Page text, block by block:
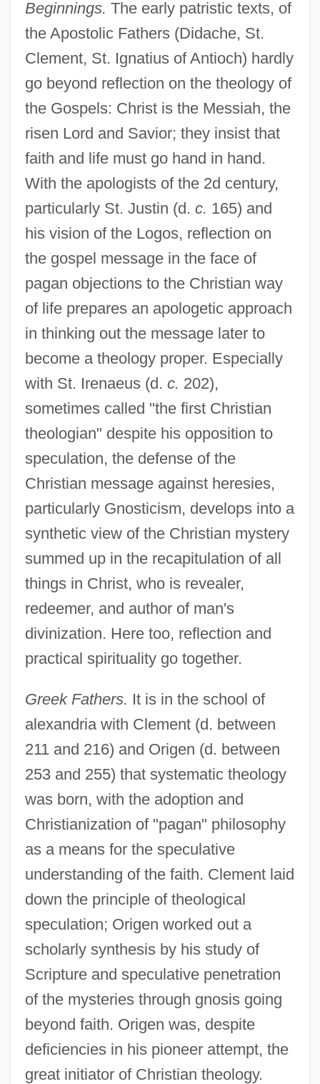
Beginnings. The early patristic texts, of
the Apostolic Fathers (Didache, St.
Clement, St. Ignatius of Antioch) hardly
go beyond reflection on the theology of
the Gospels: Christ is the Messiah, the
risen Lord and Savior; they insist that
faith and life must go hand in hand.
With the apologists of the 2d century,
particularly St. Justin (d. c. 165) and
his vision of the Logos, reflection on
the gospel message in the face of
pagan objections to the Christian way
of life prepares an apologetic approach
in thinking out the message later to
become a theology proper. Especially
with St. Irenaeus (d. c. 202),
sometimes called "the first Christian
theologian" despite his opposition to
speculation, the defense of the
Christian message against heresies,
particularly Gnosticism, develops into a
synthetic view of the Christian mystery
summed up in the recapitulation of all
things in Christ, who is revealer,
redeemer, and author of man's
divinization. Here too, reflection and
practical spirituality go together.
Greek Fathers. It is in the school of
alexandria with Clement (d. between
211 and 216) and Origen (d. between
253 and 255) that systematic theology
was born, with the adoption and
Christianization of "pagan" philosophy
as a means for the speculative
understanding of the faith. Clement laid
down the principle of theological
speculation; Origen worked out a
scholarly synthesis by his study of
Scripture and speculative penetration
of the mysteries through gnosis going
beyond faith. Origen was, despite
deficiencies in his pioneer attempt, the
great initiator of Christian theology.